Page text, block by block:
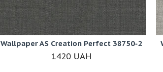
Wallpaper AS Creation Perfect 38750-2
1420 UAH